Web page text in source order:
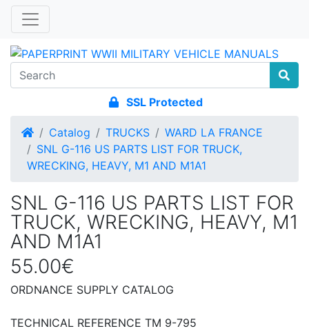
SSL Protected
HomeCatalog TRUCKS
WARD LA FRANCE
SNL G-116 US PARTS LIST FOR TRUCK,
WRECKING, HEAVY, M1 AND M1A1
SNL G-116 US PARTS LIST FOR
TRUCK, WRECKING, HEAVY, M1
AND M1A1
55.00€
ORDNANCE SUPPLY CATALOG
TECHNICAL REFERENCE TM 9-795